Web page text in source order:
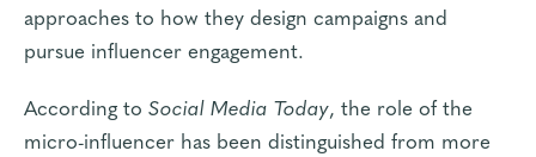
approaches to how they design campaigns and
pursue influencer engagement.
According to Social Media Today, the role of the
micro-influencer has been distinguished from more